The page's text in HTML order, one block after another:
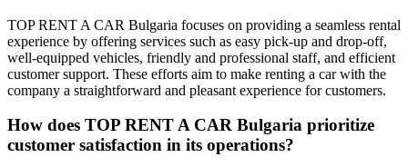
TOP RENT A CAR Bulgaria focuses on providing a seamless rental
experience by offering services such as easy pick-up and drop-off,
well-equipped vehicles, friendly and professional staff, and efficient
customer support. These efforts aim to make renting a car with the
company a straightforward and pleasant experience for customers.
How does TOP RENT A CAR Bulgaria prioritize
customer satisfaction in its operations?